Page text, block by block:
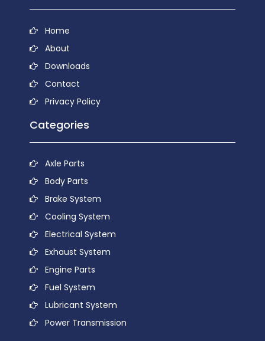
Home
About
Downloads
Contact
Privacy Policy
Categories
Axle Parts
Body Parts
Brake System
Cooling System
Electrical System
Exhaust System
Engine Parts
Fuel System
Lubricant System
Power Transmission